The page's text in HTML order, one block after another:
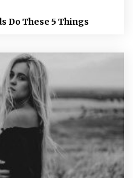
Do These 5 Things